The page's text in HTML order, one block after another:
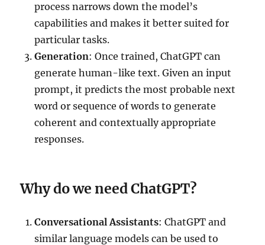
process narrows down the model’s
capabilities and makes it better suited for
particular tasks.
Generation: Once trained, ChatGPT can
generate human-like text. Given an input
prompt, it predicts the most probable next
word or sequence of words to generate
coherent and contextually appropriate
responses.
Why do we need ChatGPT?
Conversational Assistants: ChatGPT and
similar language models can be used to